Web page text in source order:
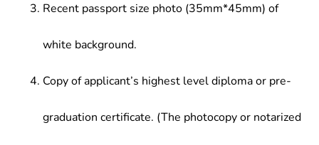
Recent passport size photo (35mm*45mm) of
white background.
Copy of applicant’s highest level diploma or pre-
graduation certificate. (The photocopy or notarized